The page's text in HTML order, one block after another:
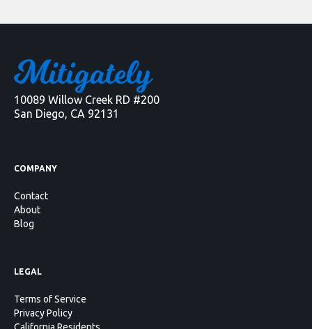
10089 Willow Creek RD #200
San Diego, CA 92131
COMPANY
Contact
About
Blog
LEGAL
Terms of Service
Privacy Policy
California Residents